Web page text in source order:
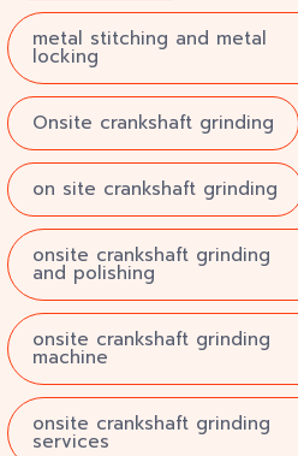
metal stitching and metal
locking
Onsite crankshaft grinding
on site crankshaft grinding
onsite crankshaft grinding
and polishing
onsite crankshaft grinding
machine
onsite crankshaft grinding
services